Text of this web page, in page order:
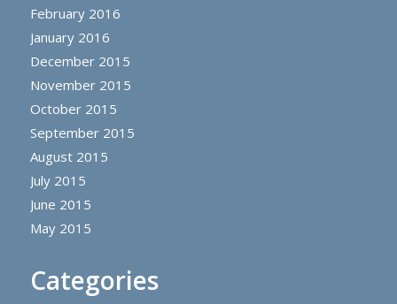
February 2016
January 2016
December 2015
November 2015
October 2015
September 2015
August 2015
July 2015
June 2015
May 2015
Categories